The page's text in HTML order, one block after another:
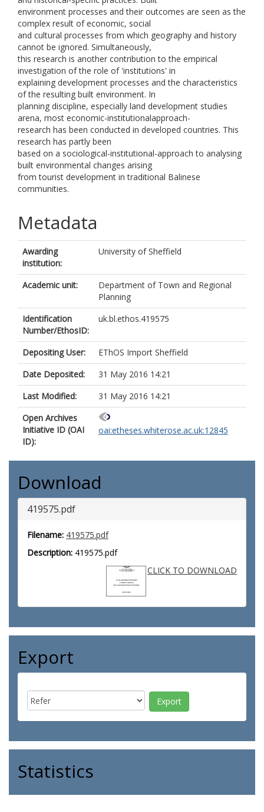
environment processes and their outcomes are seen as the
complex result of economic, social
and cultural processes from which geography and history
cannot be ignored. Simultaneously,
this research is another contribution to the empirical
investigation of the role of 'institutions' in
explaining development processes and the characteristics
of the resulting built environment. In
planning discipline, especially land development studies
arena, most economic-institutionalapproach-
research has been conducted in developed countries. This
research has partly been
based on a sociological-institutional-approach to analysing
built environmental changes arising
from tourist development in traditional Balinese
communities.
Metadata
Awarding
institution:
University of Sheffield
Academic unit:
Department of Town and Regional
Planning
Identification
Number/EthosID:
uk.bl.ethos.419575
Depositing User:
EThOS Import Sheffield
Date Deposited:
31 May 2016 14:21
Last Modified:
31 May 2016 14:21
Open Archives
Initiative ID (OAI
ID):
oai:etheses.whiterose.ac.uk:12845
Download
419575.pdf
Filename: 419575.pdf
Description: 419575.pdf
CLICK TO DOWNLOAD
Export
Statistics